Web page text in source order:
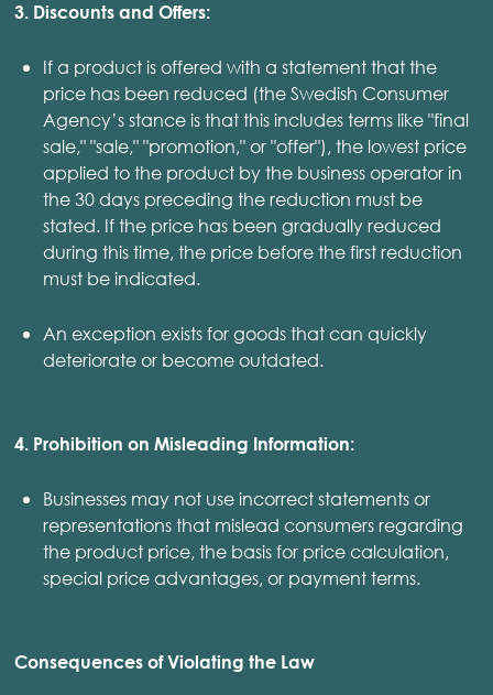
3. Discounts and Offers:
If a product is offered with a statement that the
price has been reduced (the Swedish Consumer
Agency’s stance is that this includes terms like "final
sale," "sale," "promotion," or "offer"), the lowest price
applied to the product by the business operator in
the 30 days preceding the reduction must be
stated. If the price has been gradually reduced
during this time, the price before the first reduction
must be indicated.
An exception exists for goods that can quickly
deteriorate or become outdated.
4. Prohibition on Misleading Information:
Businesses may not use incorrect statements or
representations that mislead consumers regarding
the product price, the basis for price calculation,
special price advantages, or payment terms.
Consequences of Violating the Law